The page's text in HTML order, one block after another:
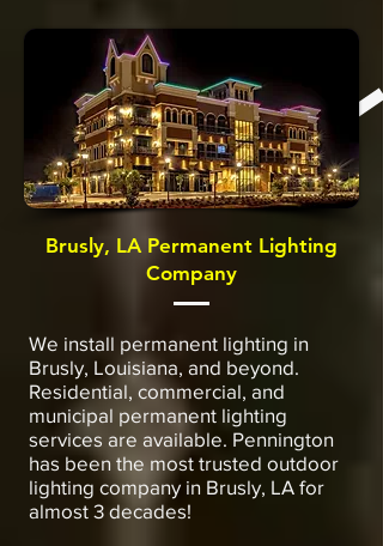
Brusly, LA Permanent Lighting
Company
We install permanent lighting in
Brusly, Louisiana, and beyond.
Residential, commercial, and
municipal permanent lighting
services are available. Pennington
has been the most trusted outdoor
lighting company in Brusly, LA for
almost 3 decades!